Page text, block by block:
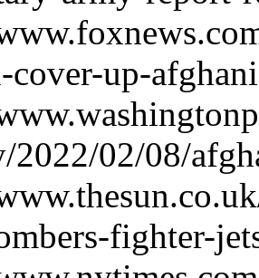
up-
2022/02/08/
fighter-